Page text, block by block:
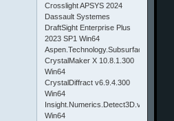
Crosslight APSYS 2024
Dassault Systemes
DraftSight Enterprise Plus
2023 SP1 Win64
CrystalMaker X 10.8.1.300
Win64
CrystalDiffract v6.9.4.300
Win64
Insight.Numerics.Detect3D.v2.54
Win64